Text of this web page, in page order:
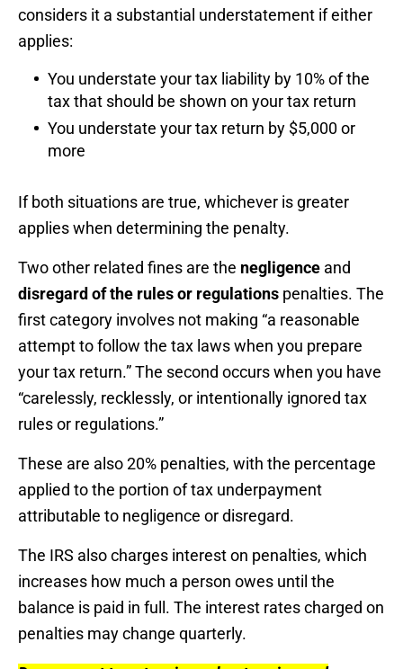
considers it a substantial understatement if either
applies:
You understate your tax liability by 10% of the
tax that should be shown on your tax return
You understate your tax return by $5,000 or
more
If both situations are true, whichever is greater
applies when determining the penalty.
Two other related fines are the negligence and
disregard of the rules or regulations penalties. The
first category involves not making “a reasonable
attempt to follow the tax laws when you prepare
your tax return.” The second occurs when you have
“carelessly, recklessly, or intentionally ignored tax
rules or regulations.”
These are also 20% penalties, with the percentage
applied to the portion of tax underpayment
attributable to negligence or disregard.
The IRS also charges interest on penalties, which
increases how much a person owes until the
balance is paid in full. The interest rates charged on
penalties may change quarterly.